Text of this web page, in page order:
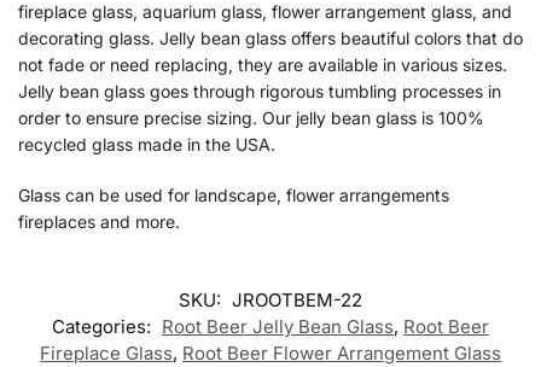
fireplace glass, aquarium glass, flower arrangement glass, and
decorating glass. Jelly bean glass offers beautiful colors that do
not fade or need replacing, they are available in various sizes.
Jelly bean glass goes through rigorous tumbling processes in
order to ensure precise sizing. Our jelly bean glass is 100%
recycled glass made in the USA.
Glass can be used for landscape, flower arrangements
fireplaces and more.
SKU: JROOTBEM-22
Categories: Root Beer Jelly Bean Glass, Root Beer
Fireplace Glass, Root Beer Flower Arrangement Glass